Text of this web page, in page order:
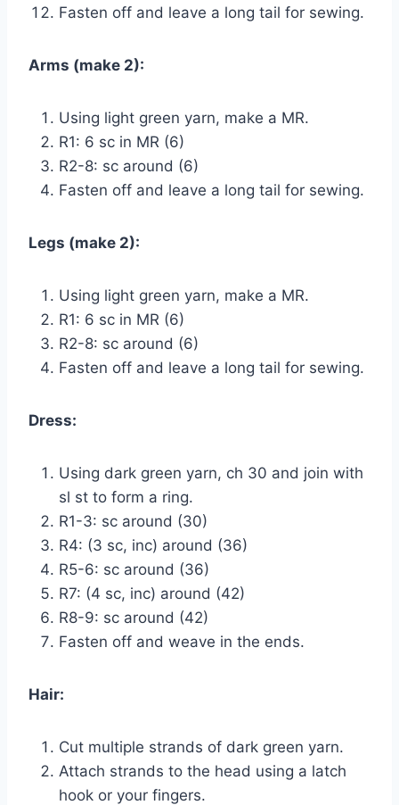
Fasten off and leave a long tail for sewing.
Arms (make 2):
Using light green yarn, make a MR.
R1: 6 sc in MR (6)
R2-8: sc around (6)
Fasten off and leave a long tail for sewing.
Legs (make 2):
Using light green yarn, make a MR.
R1: 6 sc in MR (6)
R2-8: sc around (6)
Fasten off and leave a long tail for sewing.
Dress:
Using dark green yarn, ch 30 and join with
sl st to form a ring.
R1-3: sc around (30)
R4: (3 sc, inc) around (36)
R5-6: sc around (36)
R7: (4 sc, inc) around (42)
R8-9: sc around (42)
Fasten off and weave in the ends.
Hair:
Cut multiple strands of dark green yarn.
Attach strands to the head using a latch
hook or your fingers.